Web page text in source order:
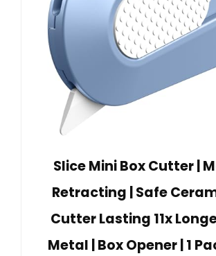
Slice Mini Box Cutter |
Retracting | Safe
Cutter Lasting 11x
Metal | Box Opener | 1